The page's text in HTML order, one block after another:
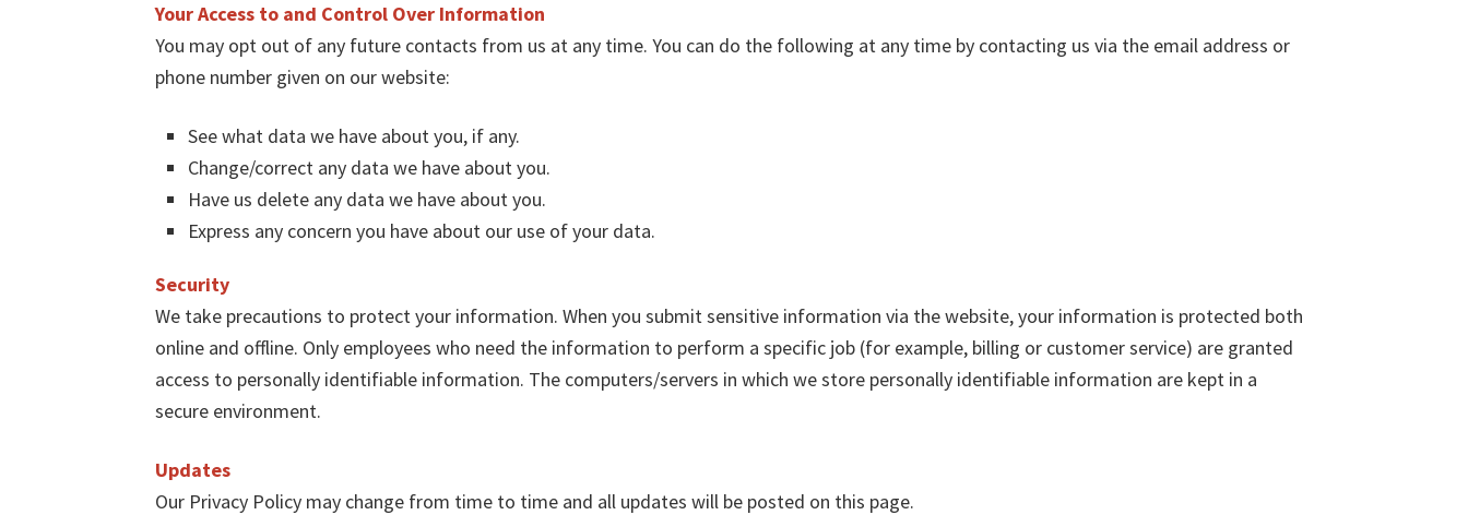
Your Access to and Control Over Information
You may opt out of any future contacts from us at any time. You can do the following at any time by contacting us via the email address or
phone number given on our website:
See what data we have about you, if any.
Change/correct any data we have about you.
Have us delete any data we have about you.
Express any concern you have about our use of your data.
Security
We take precautions to protect your information. When you submit sensitive information via the website, your information is protected both
online and offline. Only employees who need the information to perform a specific job (for example, billing or customer service) are granted
access to personally identifiable information. The computers/servers in which we store personally identifiable information are kept in a
secure environment.
Updates
Our Privacy Policy may change from time to time and all updates will be posted on this page.